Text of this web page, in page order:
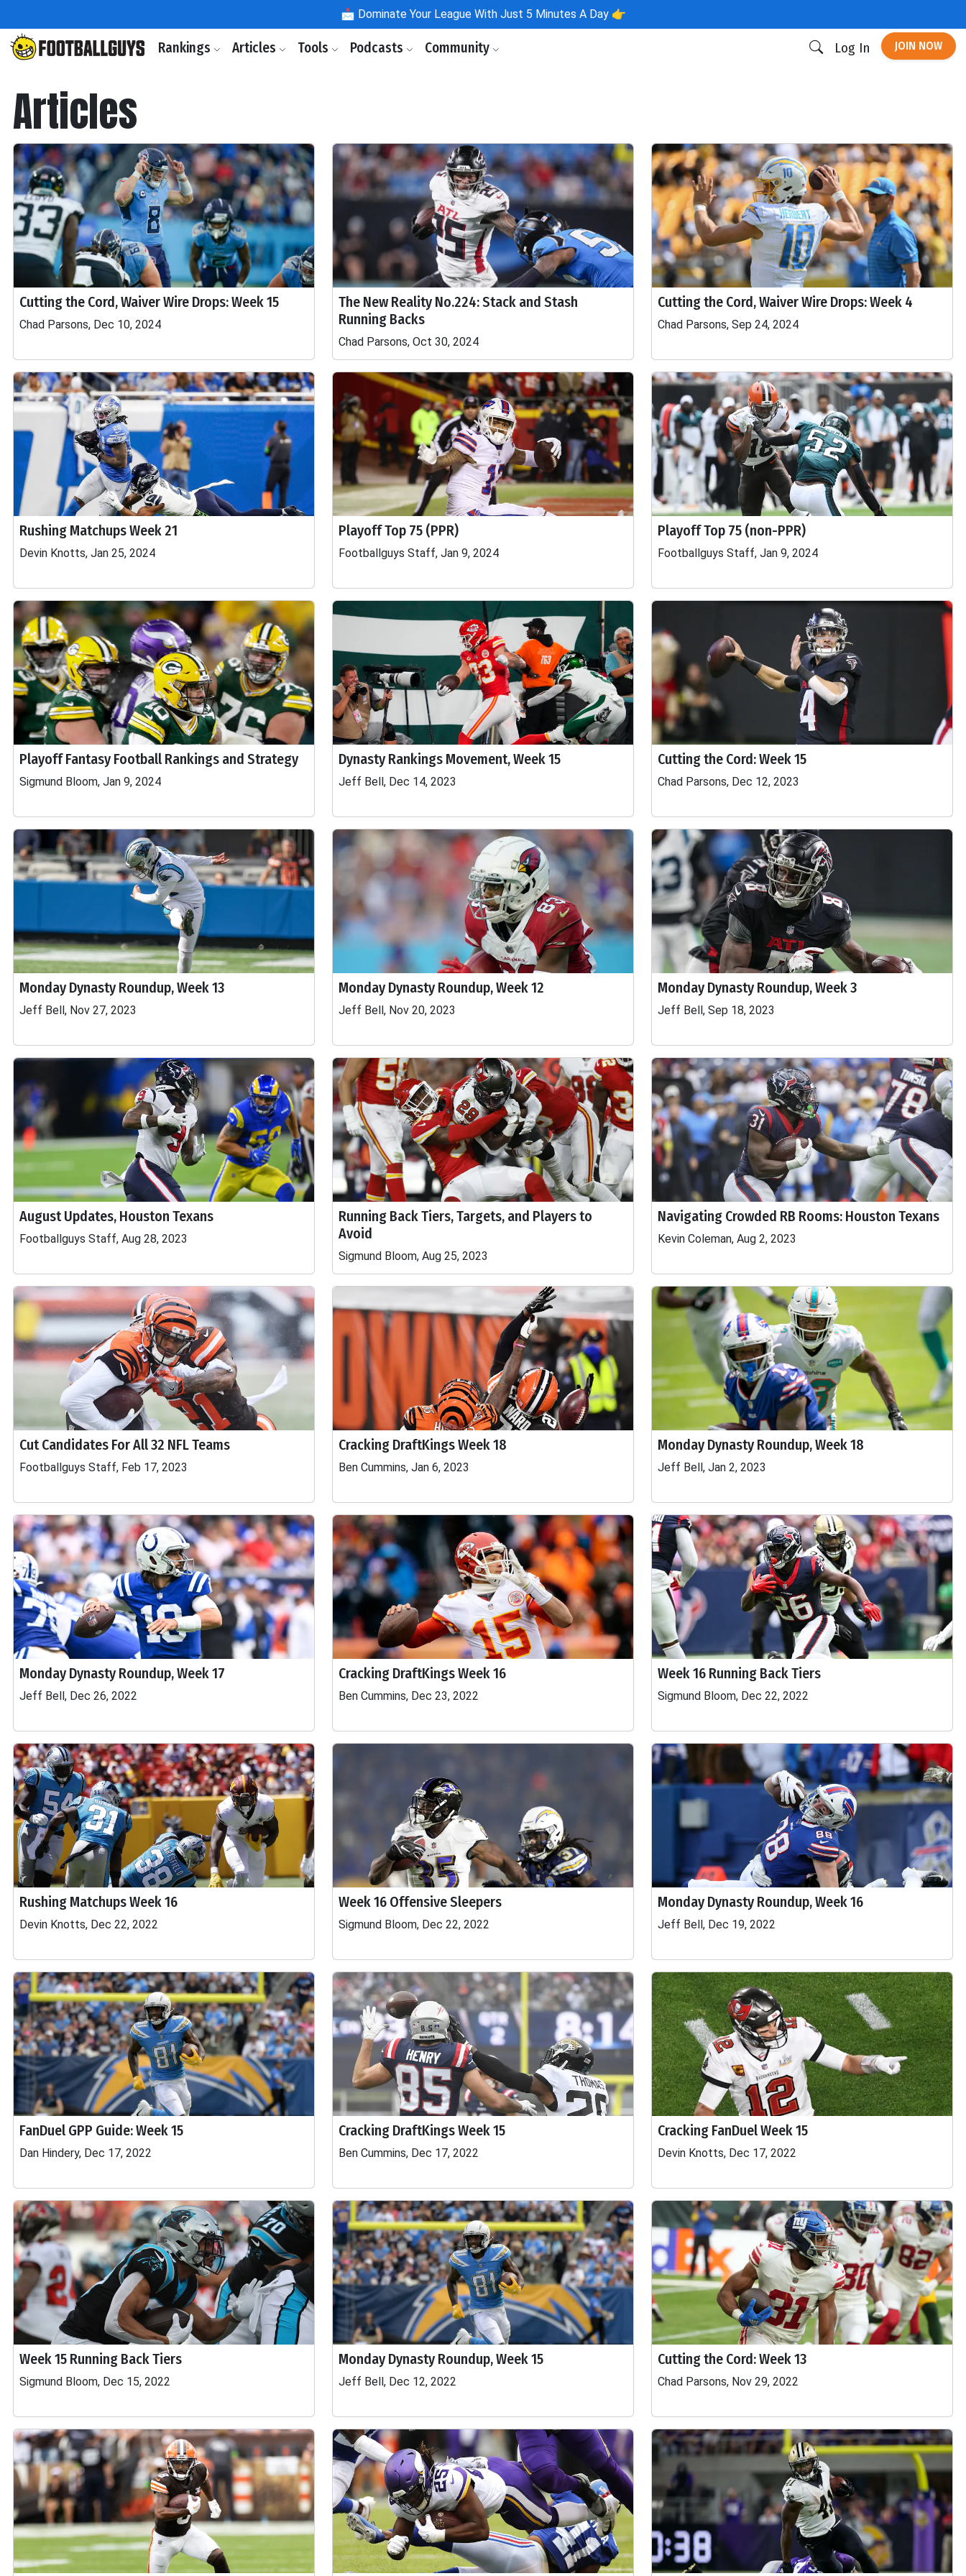
📩 Dominate Your League With Just 5 Minutes A Day 👉
Rankings Articles Tools Podcasts Community Log In JOIN NOW
Articles
Cutting the Cord, Waiver Wire Drops: Week 15
Chad Parsons, Dec 10, 2024
The New Reality No.224: Stack and Stash
Running Backs
Chad Parsons, Oct 30, 2024
Cutting the Cord, Waiver Wire Drops: Week 4
Chad Parsons, Sep 24, 2024
Rushing Matchups Week 21
Devin Knotts, Jan 25, 2024
Playoff Top 75 (PPR)
Footballguys Staff, Jan 9, 2024
Playoff Top 75 (non-PPR)
Footballguys Staff, Jan 9, 2024
Playoff Fantasy Football Rankings and Strategy
Sigmund Bloom, Jan 9, 2024
Dynasty Rankings Movement, Week 15
Jeff Bell, Dec 14, 2023
Cutting the Cord: Week 15
Chad Parsons, Dec 12, 2023
Monday Dynasty Roundup, Week 13
Jeff Bell, Nov 27, 2023
Monday Dynasty Roundup, Week 12
Jeff Bell, Nov 20, 2023
Monday Dynasty Roundup, Week 3
Jeff Bell, Sep 18, 2023
August Updates, Houston Texans
Footballguys Staff, Aug 28, 2023
Running Back Tiers, Targets, and Players to
Avoid
Sigmund Bloom, Aug 25, 2023
Navigating Crowded RB Rooms: Houston Texans
Kevin Coleman, Aug 2, 2023
Cut Candidates For All 32 NFL Teams
Footballguys Staff, Feb 17, 2023
Cracking DraftKings Week 18
Ben Cummins, Jan 6, 2023
Monday Dynasty Roundup, Week 18
Jeff Bell, Jan 2, 2023
Monday Dynasty Roundup, Week 17
Jeff Bell, Dec 26, 2022
Cracking DraftKings Week 16
Ben Cummins, Dec 23, 2022
Week 16 Running Back Tiers
Sigmund Bloom, Dec 22, 2022
Rushing Matchups Week 16
Devin Knotts, Dec 22, 2022
Week 16 Offensive Sleepers
Sigmund Bloom, Dec 22, 2022
Monday Dynasty Roundup, Week 16
Jeff Bell, Dec 19, 2022
FanDuel GPP Guide: Week 15
Dan Hindery, Dec 17, 2022
Cracking DraftKings Week 15
Ben Cummins, Dec 17, 2022
Cracking FanDuel Week 15
Devin Knotts, Dec 17, 2022
Week 15 Running Back Tiers
Sigmund Bloom, Dec 15, 2022
Monday Dynasty Roundup, Week 15
Jeff Bell, Dec 12, 2022
Cutting the Cord: Week 13
Chad Parsons, Nov 29, 2022